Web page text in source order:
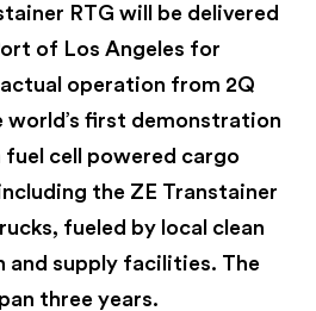
RTG will be delivered
of Los Angeles for
operation from 2Q
world’s first demonstration
cell powered cargo
the ZE Transtainer
fueled by local clean
and supply facilities. The
three years.